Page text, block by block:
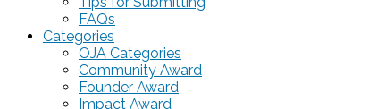
FAQs
Categories
OJA Categories
Community Award
Founder Award
Impact Award